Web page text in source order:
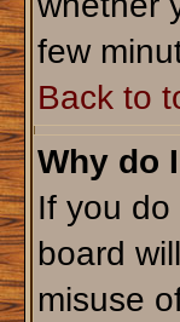
few
Back to
Why do
If you
board
misuse